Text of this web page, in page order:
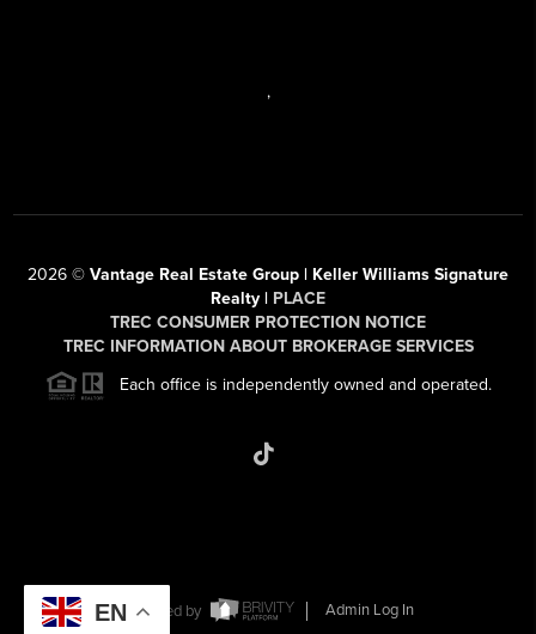
,
2026 © Vantage Real Estate Group | Keller Williams Signature
Realty | PLACE
TREC CONSUMER PROTECTION NOTICE
TREC INFORMATION ABOUT BROKERAGE SERVICES
Each office is independently owned and operated.
Powered by
Admin Log In
EN